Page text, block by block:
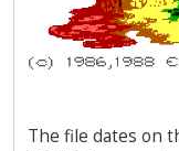
The file dates on